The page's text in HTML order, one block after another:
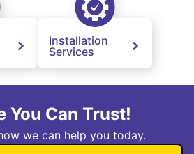
Installation
Services
You Can Trust!
we can help you today.